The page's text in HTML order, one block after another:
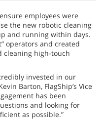
employees were
the new robotic cleaning
and running within days.
operators and created
cleaning high-touch
invested in our
Barton, FlagShip’s Vice
has been
and looking for
as possible.”